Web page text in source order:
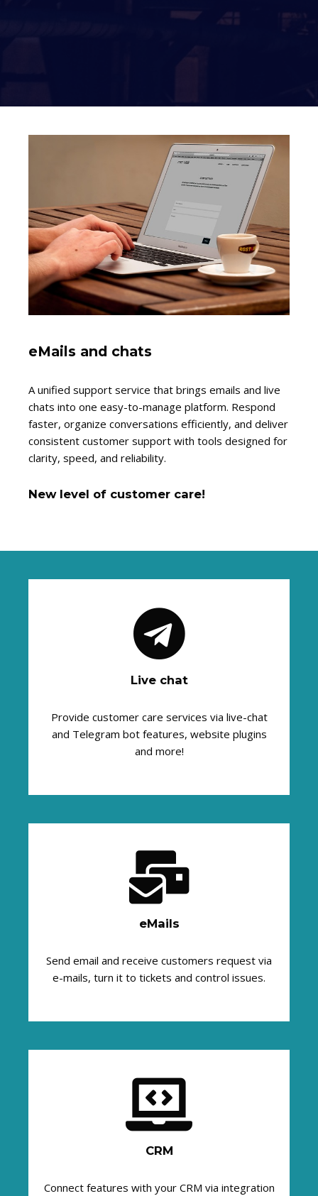
eMails and chats
A unified support service that brings emails and live
chats into one easy-to-manage platform. Respond
faster, organize conversations efficiently, and deliver
consistent customer support with tools designed for
clarity, speed, and reliability.
New level of customer care!
Live chat
Provide customer care services via live-chat
and Telegram bot features, website plugins
and more!
eMails
Send email and receive customers request via
e-mails, turn it to tickets and control issues.
CRM
Connect features with your CRM via integration